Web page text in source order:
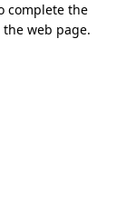
complete the
web page.